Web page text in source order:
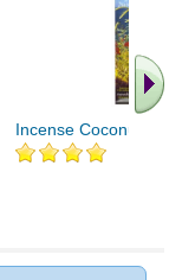
Incense Coconut 10